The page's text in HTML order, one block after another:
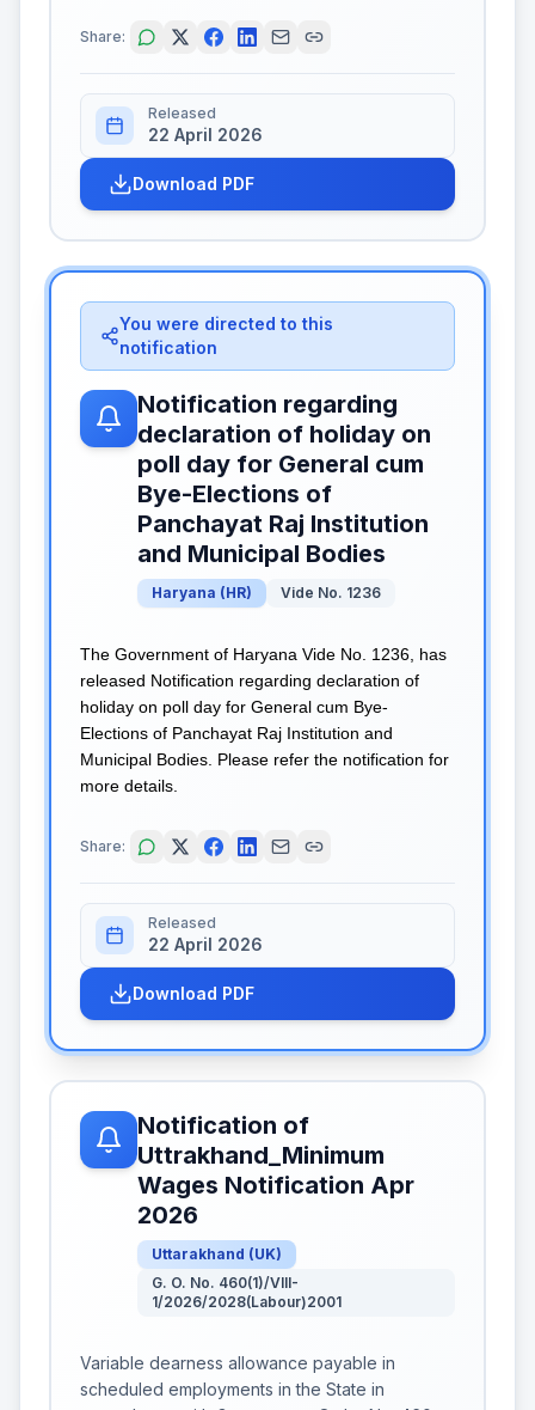
Share:
Released
22 April 2026
Download PDF
You were directed to this
notification
Notification regarding
declaration of holiday on
poll day for General cum
Bye-Elections of
Panchayat Raj Institution
and Municipal Bodies
Haryana (HR) Vide No. 1236
The Government of Haryana Vide No. 1236, has
released Notification regarding declaration of
holiday on poll day for General cum Bye-
Elections of Panchayat Raj Institution and
Municipal Bodies. Please refer the notification for
more details.
Share:
Released
22 April 2026
Download PDF
Notification of
Uttrakhand_Minimum
Wages Notification Apr
2026
Uttarakhand (UK)
G. O. No. 460(1)/VIII-
1/2026/2028(Labour)2001
Variable dearness allowance payable in
scheduled employments in the State in